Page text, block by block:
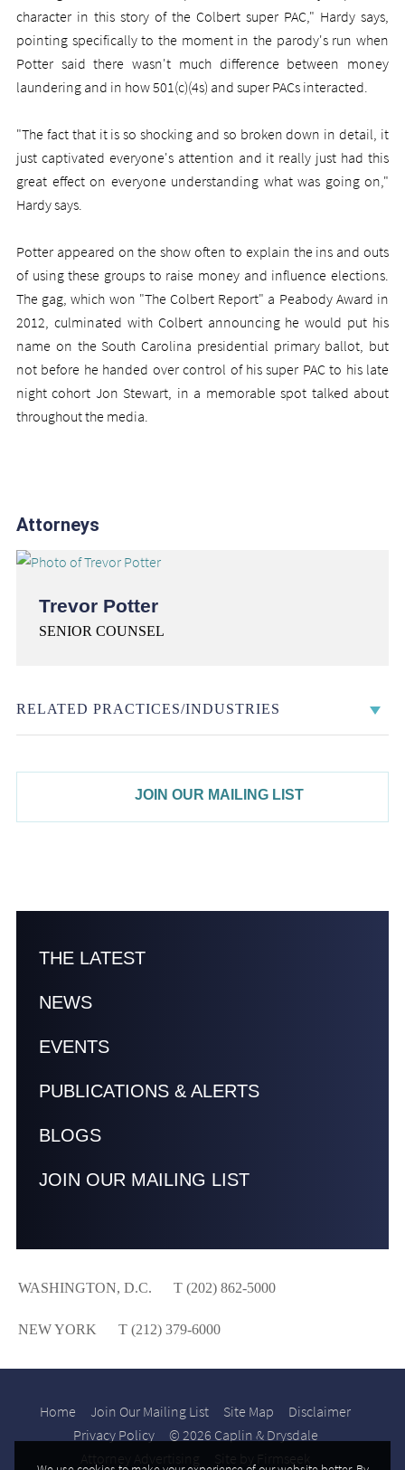
character in this story of the Colbert super PAC," Hardy says,
pointing specifically to the moment in the parody's run when
Potter said there wasn't much difference between money
laundering and in how 501(c)(4s) and super PACs interacted.
"The fact that it is so shocking and so broken down in detail, it
just captivated everyone's attention and it really just had this
great effect on everyone understanding what was going on,"
Hardy says.
Potter appeared on the show often to explain the ins and outs
of using these groups to raise money and influence elections.
The gag, which won "The Colbert Report" a Peabody Award in
2012, culminated with Colbert announcing he would put his
name on the South Carolina presidential primary ballot, but
not before he handed over control of his super PAC to his late
night cohort Jon Stewart, in a memorable spot talked about
throughout the media.
Attorneys
Trevor Potter
SENIOR COUNSEL
RELATED PRACTICES/INDUSTRIES
JOIN OUR MAILING LIST
THE LATEST
NEWS
EVENTS
PUBLICATIONS & ALERTS
BLOGS
JOIN OUR MAILING LIST
WASHINGTON, D.C. T (202) 862-5000
NEW YORK T (212) 379-6000
Home Join Our Mailing List Site Map
Disclaimer
Privacy Policy
© 2026 Caplin & Drysdale
Attorney Advertising
Site by Firmseek